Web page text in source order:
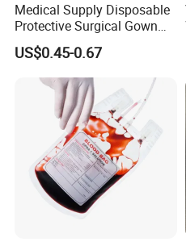
Medical Supply Disposable
Protective Surgical Gown
Nonwoven PP/PE/ Sterile
and Waterproof Isolation
Gown with Knit Cuff Lab
Coat for Hospital Dental
Clinic Use
US$0.45-0.67